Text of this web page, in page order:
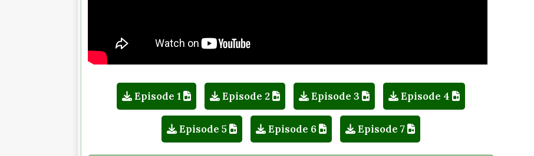
Episode 1 Episode 2 Episode 3 Episode 4
Episode 5 Episode 6 Episode 7